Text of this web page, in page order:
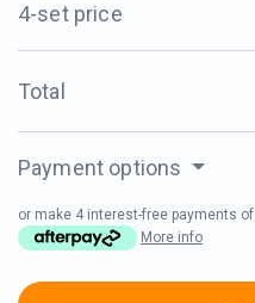
4-set price
Total
Payment options
or make 4 interest-free payments of
More info